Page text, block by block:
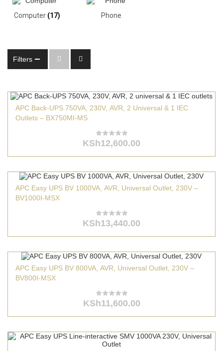
Computer (17) Phone
Filters
APC Back-UPS 750VA, 230V, AVR, 2 Universal & 1 IEC
Outlets – BX750MI-MS
KSh12,600.00
APC Easy UPS BV 1000VA, AVR, Universal Outlet, 230V –
BV1000I-MSX
KSh13,440.00
APC Easy UPS BV 800VA, AVR, Universal Outlet, 230V –
BV800I-MSX
KSh11,600.00